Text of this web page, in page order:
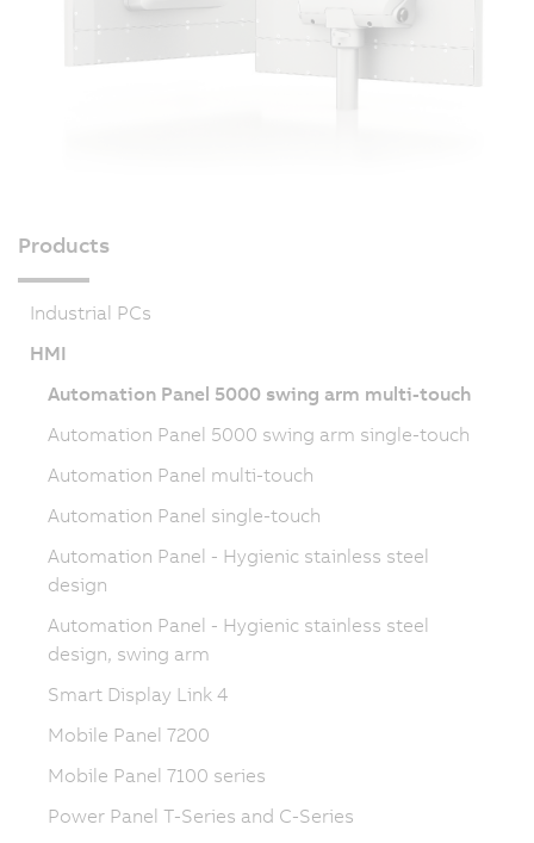
Products
Industrial PCs
HMI
Automation Panel 5000 swing arm multi-touch
Automation Panel 5000 swing arm single-touch
Automation Panel multi-touch
Automation Panel single-touch
Automation Panel - Hygienic stainless steel
design
Automation Panel - Hygienic stainless steel
design, swing arm
Smart Display Link 4
Mobile Panel 7200
Mobile Panel 7100 series
Power Panel T-Series and C-Series